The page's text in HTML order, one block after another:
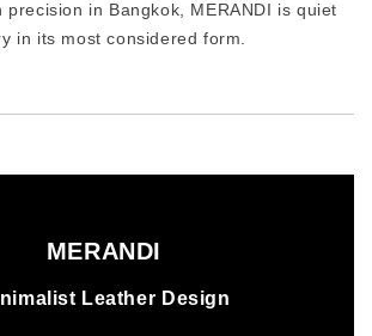
precision in Bangkok, MERANDI is quiet
in its most considered form.
MERANDI
Leather Design